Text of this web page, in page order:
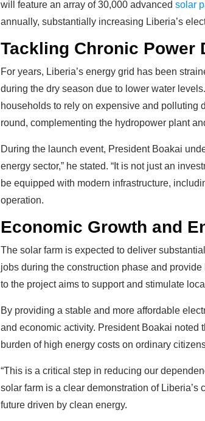
will feature an array of 30,000 advanced solar
annually, substantially increasing Liberia’s
Tackling Chronic Power
For years, Liberia’s energy grid has been
during the dry season due to lower water
households to rely on expensive and polluting
round, complementing the hydropower plant
During the launch event, President Boakai
energy sector,” he stated. “It is not just an
be equipped with modern infrastructure,
operation.
Economic Growth and
The solar farm is expected to deliver
jobs during the construction phase and
to the project aims to support and stimulate
By providing a stable and more affordable
and economic activity. President Boakai noted
burden of high energy costs on ordinary
“This is a critical step in reducing our
solar farm is a clear demonstration of Liberia’s
future driven by clean energy.